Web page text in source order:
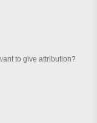
to give attribution?